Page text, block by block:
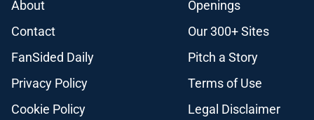
About
Openings
Contact
Our 300+ Sites
FanSided Daily
Pitch a Story
Privacy Policy
Terms of Use
Cookie Policy
Legal Disclaimer